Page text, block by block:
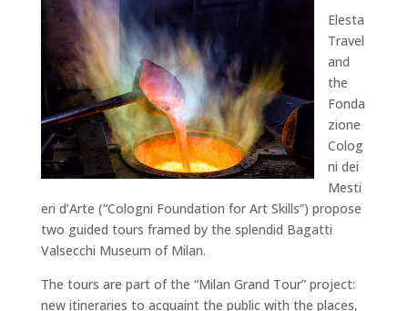
Elesta
Travel
and
the
Fonda
zione
Colog
ni dei
Mesti
eri d’Arte (“Cologni Foundation for Art Skills”) propose
two guided tours framed by the splendid Bagatti
Valsecchi Museum of Milan.
The tours are part of the “Milan Grand Tour” project:
new itineraries to acquaint the public with the places,